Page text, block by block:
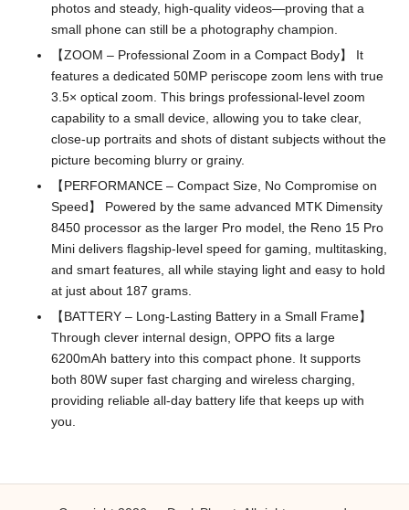
photos and steady, high-quality videos—proving that a
small phone can still be a photography champion.
【ZOOM – Professional Zoom in a Compact Body】 It
features a dedicated 50MP periscope zoom lens with true
3.5× optical zoom. This brings professional-level zoom
capability to a small device, allowing you to take clear,
close-up portraits and shots of distant subjects without the
picture becoming blurry or grainy.
【PERFORMANCE – Compact Size, No Compromise on
Speed】 Powered by the same advanced MTK Dimensity
8450 processor as the larger Pro model, the Reno 15 Pro
Mini delivers flagship-level speed for gaming, multitasking,
and smart features, all while staying light and easy to hold
at just about 187 grams.
【BATTERY – Long-Lasting Battery in a Small Frame】
Through clever internal design, OPPO fits a large
6200mAh battery into this compact phone. It supports
both 80W super fast charging and wireless charging,
providing reliable all-day battery life that keeps up with
you.